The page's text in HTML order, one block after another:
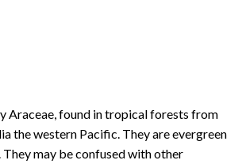
Araceae, found in tropical forests from
the western Pacific. They are evergreen
may be confused with other